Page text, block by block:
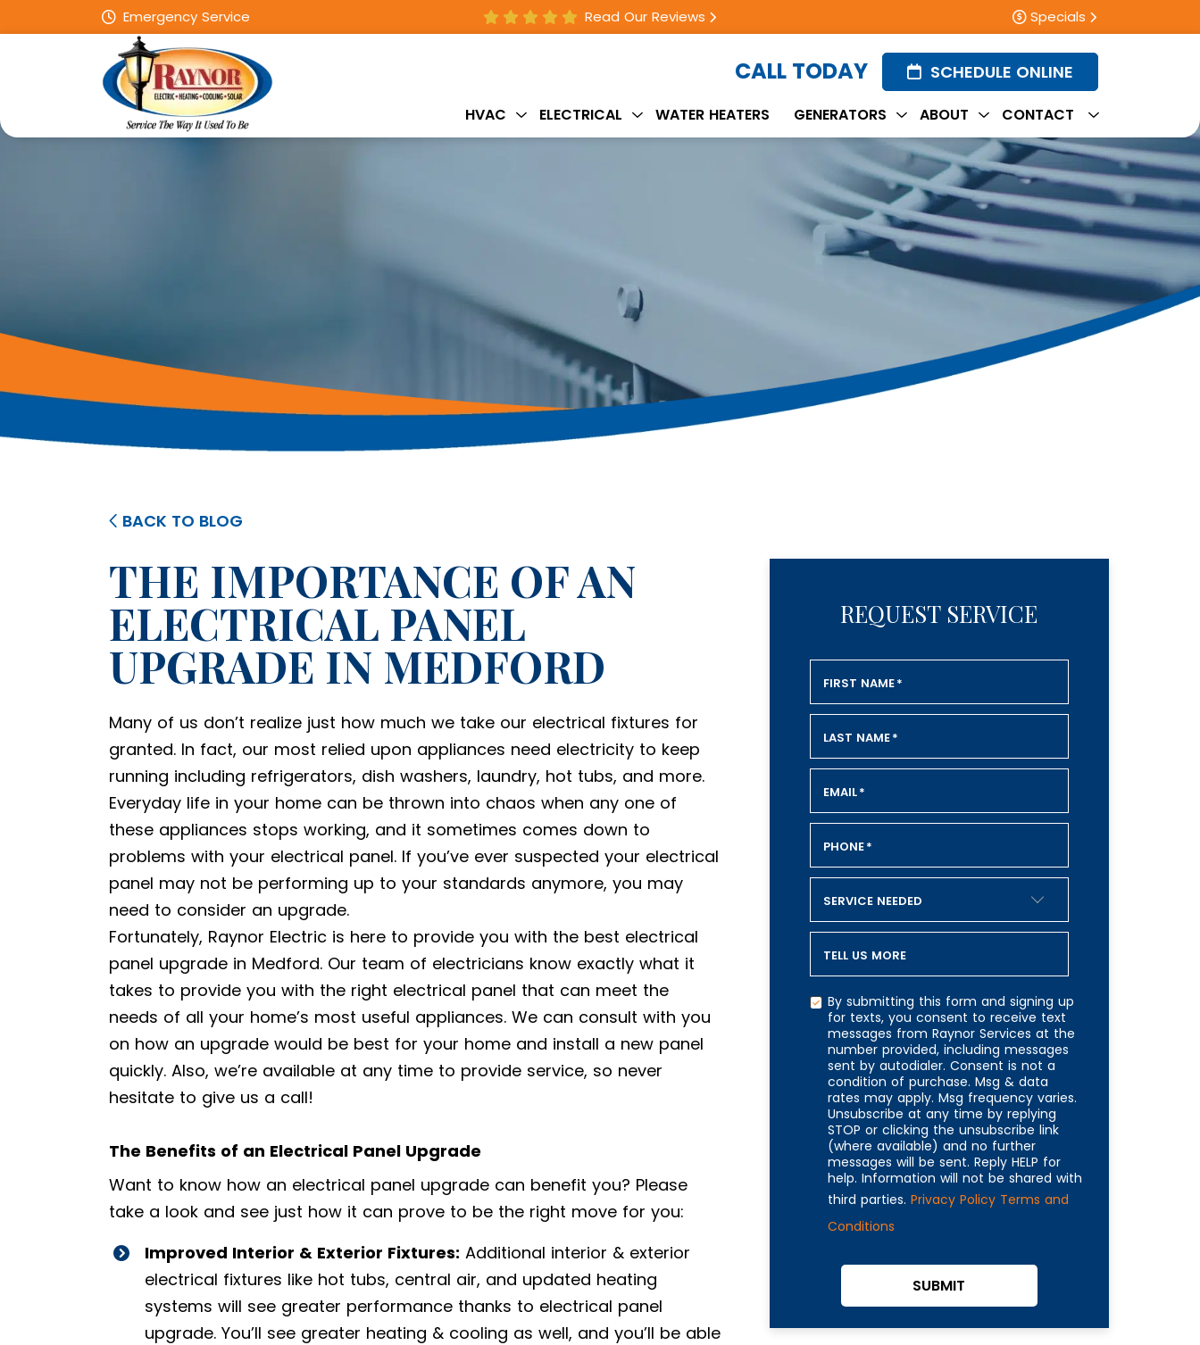
Emergency Service Read Our Reviews Specials
CALL TODAY SCHEDULE ONLINE
HVAC ELECTRICAL WATER HEATERS GENERATORS ABOUT CONTACT
BACK TO BLOG
THE IMPORTANCE OF AN
ELECTRICAL PANEL
UPGRADE IN MEDFORD
Many of us don’t realize just how much we take our electrical fixtures for
granted. In fact, our most relied upon appliances need electricity to keep
running including refrigerators, dish washers, laundry, hot tubs, and more.
Everyday life in your home can be thrown into chaos when any one of
these appliances stops working, and it sometimes comes down to
problems with your electrical panel. If you’ve ever suspected your electrical
panel may not be performing up to your standards anymore, you may
need to consider an upgrade.
Fortunately, Raynor Electric is here to provide you with the best electrical
panel upgrade in Medford. Our team of electricians know exactly what it
takes to provide you with the right electrical panel that can meet the
needs of all your home’s most useful appliances. We can consult with you
on how an upgrade would be best for your home and install a new panel
quickly. Also, we’re available at any time to provide service, so never
hesitate to give us a call!
The Benefits of an Electrical Panel Upgrade
Want to know how an electrical panel upgrade can benefit you? Please
take a look and see just how it can prove to be the right move for you:
Improved Interior & Exterior Fixtures: Additional interior & exterior
electrical fixtures like hot tubs, central air, and updated heating
systems will see greater performance thanks to electrical panel
upgrade. You’ll see greater heating & cooling as well, and you’ll be able
REQUEST SERVICE
FIRST NAME*
LAST NAME*
EMAIL*
PHONE*
SERVICE NEEDED
TELL US MORE
By submitting this form and signing up
for texts, you consent to receive text
messages from Raynor Services at the
number provided, including messages
sent by autodialer. Consent is not a
condition of purchase. Msg & data
rates may apply. Msg frequency varies.
Unsubscribe at any time by replying
STOP or clicking the unsubscribe link
(where available) and no further
messages will be sent. Reply HELP for
help. Information will not be shared with
third parties. Privacy Policy Terms and
Conditions
CAPTCHA
SUBMIT